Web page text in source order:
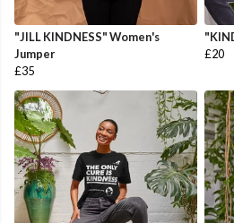
"JILL KINDNESS" Women's
Jumper
£35
£20